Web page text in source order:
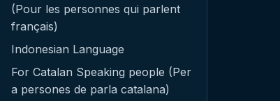
(Pour les personnes qui parlent
français)
Indonesian Language
For Catalan Speaking people (Per
a persones de parla catalana)